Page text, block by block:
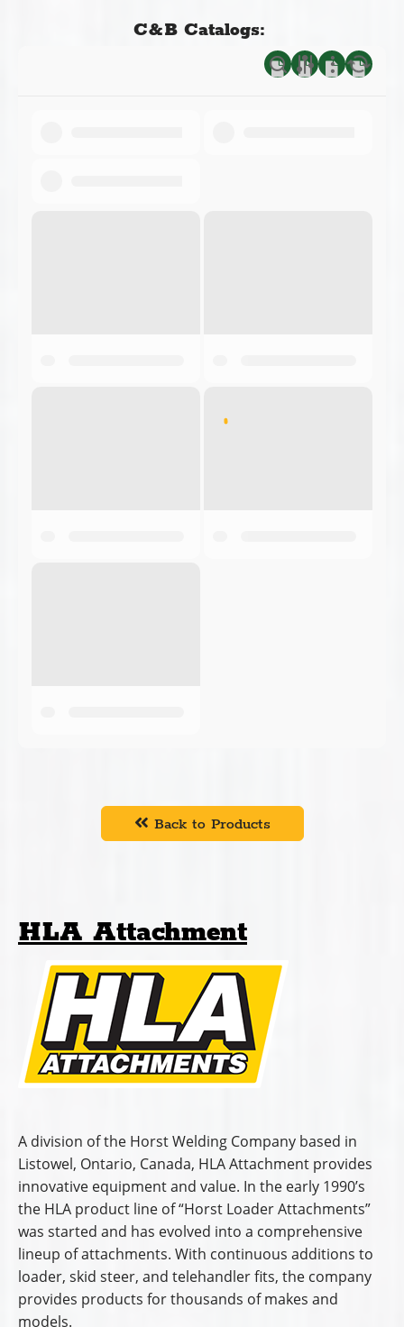
C&B Catalogs:
Back to Products
HLA Attachment
A division of the Horst Welding Company based in
Listowel, Ontario, Canada, HLA Attachment provides
innovative equipment and value. In the early 1990’s
the HLA product line of “Horst Loader Attachments”
was started and has evolved into a comprehensive
lineup of attachments. With continuous additions to
loader, skid steer, and telehandler fits, the company
provides products for thousands of makes and
models.